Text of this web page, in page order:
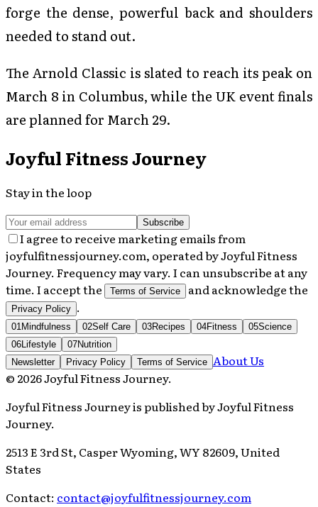
forge the dense, powerful back and shoulders
needed to stand out.
The Arnold Classic is slated to reach its peak on
March 8 in Columbus, while the UK event finals
are planned for March 29.
Joyful Fitness Journey
Stay in the loop
Subscribe
I agree to receive marketing emails from
joyfulfitnessjourney.com, operated by Joyful Fitness
Journey. Frequency may vary. I can unsubscribe at any
time. I accept the
Terms of Service and acknowledge the
Privacy Policy .
01Mindfulness 02Self Care 03Recipes 04Fitness 05Science
06Lifestyle 07Nutrition
Newsletter
Privacy Policy Terms of Service About Us
© 2026Joyful Fitness Journey.
Joyful Fitness Journeyis published byJoyful Fitness
Journey.
2513 E 3rd St, Casper Wyoming, WY 82609, United
States
Contact: contact@joyfulfitnessjourney.com